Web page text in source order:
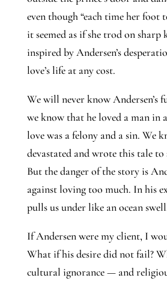
even though “each time her foot
it seemed as if she trod on sharp
inspired by Andersen’s
love’s life at any cost.
We will never know Andersen’s
we know that he loved a man in
love was a felony and a sin. We
devastated and wrote this tale
But the danger of the story is
against loving too much. In his
pulls us under like an ocean
If Andersen were my client, I
What if his desire did not fail?
cultural ignorance — and